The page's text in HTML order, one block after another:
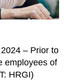
– Prior to
employees of
HRGI)